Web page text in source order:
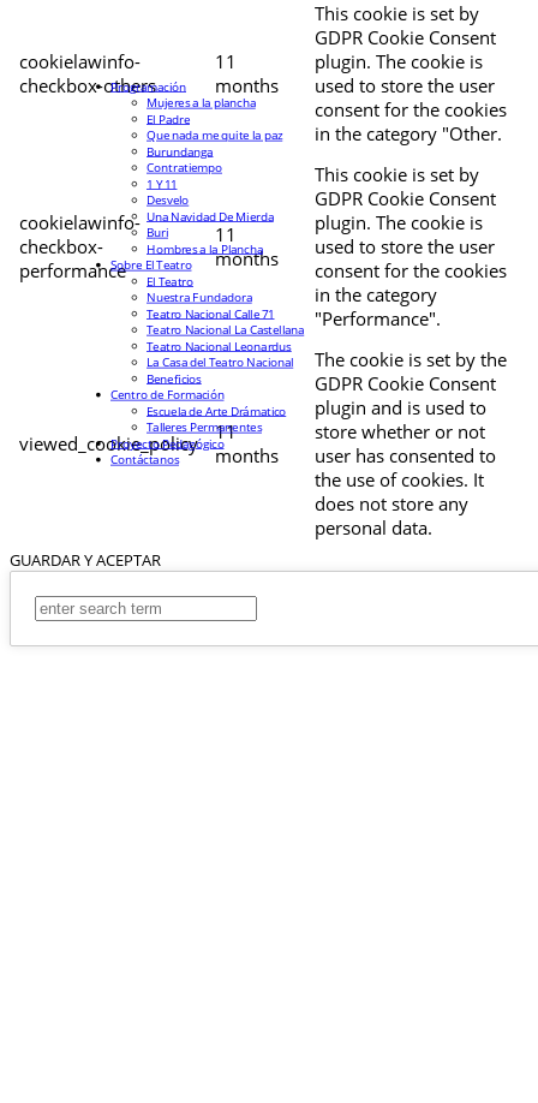
cookielawinfo-
checkbox-others
11
months
This cookie is set by
GDPR Cookie Consent
plugin. The cookie is
used to store the user
consent for the cookies
in the category "Other.
cookielawinfo-
checkbox-
performance
11
months
This cookie is set by
GDPR Cookie Consent
plugin. The cookie is
used to store the user
consent for the cookies
in the category
"Performance".
viewed_cookie_policy
11
months
The cookie is set by the
GDPR Cookie Consent
plugin and is used to
store whether or not
user has consented to
the use of cookies. It
does not store any
personal data.
GUARDAR Y ACEPTAR
Programación
Mujeres a la plancha
El Padre
Que nada me quite la paz
Burundanga
Contratiempo
1 Y 11
Desvelo
Una Navidad De Mierda
Buri
Hombres a la Plancha
Sobre El Teatro
El Teatro
Nuestra Fundadora
Teatro Nacional Calle 71
Teatro Nacional La Castellana
Teatro Nacional Leonardus
La Casa del Teatro Nacional
Beneficios
Centro de Formación
Escuela de Arte Drámatico
Talleres Permanentes
Proyecto Pedagógico
Contáctanos